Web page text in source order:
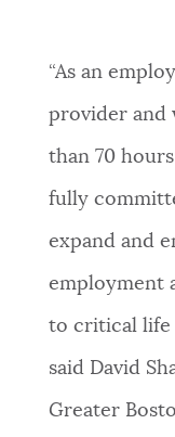
“As an
provider and
than 70
fully
expand and
employment
to critical life
said David
Greater